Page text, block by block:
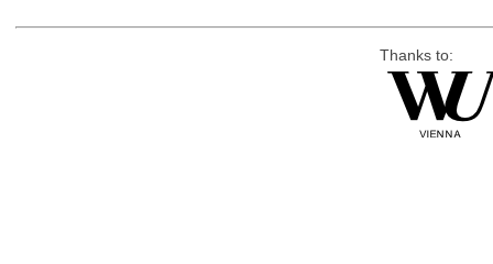
Thanks to: